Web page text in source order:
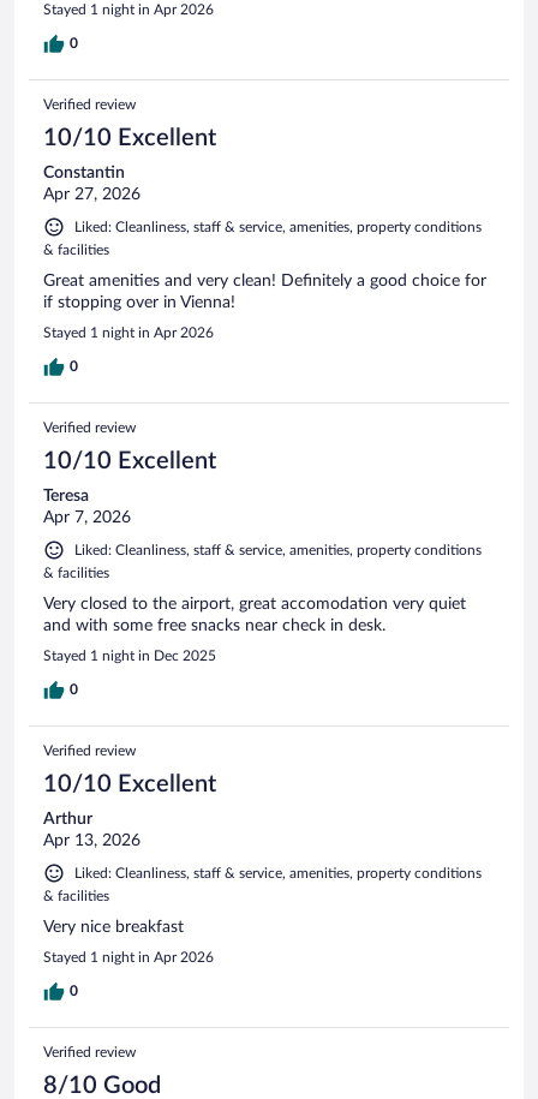
Stayed 1 night in Apr 2026
0
Verified review
10/10 Excellent
Constantin
Apr 27, 2026
Liked: Cleanliness, staff & service, amenities, property conditions
& facilities
Great amenities and very clean! Definitely a good choice for
if stopping over in Vienna!
Stayed 1 night in Apr 2026
0
Verified review
10/10 Excellent
Teresa
Apr 7, 2026
Liked: Cleanliness, staff & service, amenities, property conditions
& facilities
Very closed to the airport, great accomodation very quiet
and with some free snacks near check in desk.
Stayed 1 night in Dec 2025
0
Verified review
10/10 Excellent
Arthur
Apr 13, 2026
Liked: Cleanliness, staff & service, amenities, property conditions
& facilities
Very nice breakfast
Stayed 1 night in Apr 2026
0
Verified review
8/10 Good